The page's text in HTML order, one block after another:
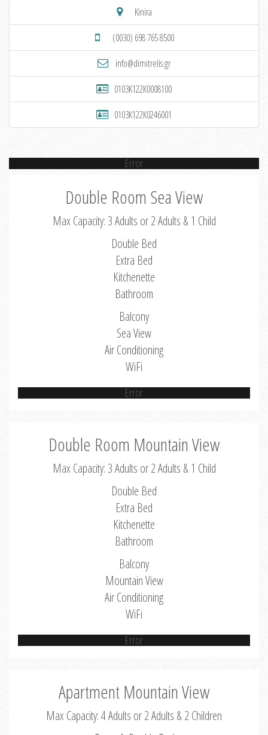
Kinira
(0030) 698 765 8500
info@dimitrelis.gr
0103K122K0008100
0103K122K0246001
Error
Double Room Sea View
Max Capacity: 3 Adults or 2 Adults & 1 Child
Double Bed
Extra Bed
Kitchenette
Bathroom
Balcony
Sea View
Air Conditioning
WiFi
Error
Double Room Mountain View
Max Capacity: 3 Adults or 2 Adults & 1 Child
Double Bed
Extra Bed
Kitchenette
Bathroom
Balcony
Mountain View
Air Conditioning
WiFi
Error
Apartment Mountain View
Max Capacity: 4 Adults or 2 Adults & 2 Children